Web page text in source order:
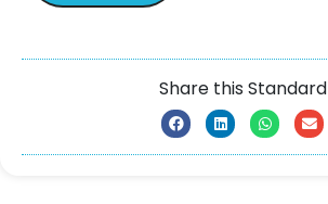
Share this Standard